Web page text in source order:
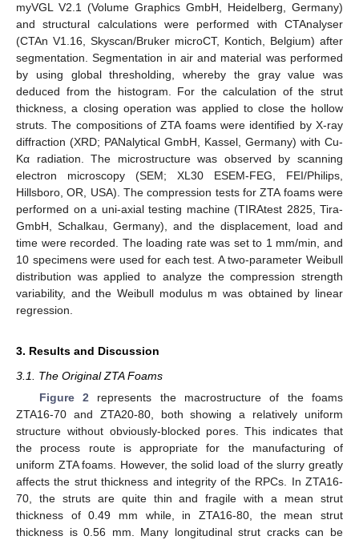
myVGL V2.1 (Volume Graphics GmbH, Heidelberg, Germany)
and structural calculations were performed with CTAnalyser
(CTAn V1.16, Skyscan/Bruker microCT, Kontich, Belgium) after
segmentation. Segmentation in air and material was performed
by using global thresholding, whereby the gray value was
deduced from the histogram. For the calculation of the strut
thickness, a closing operation was applied to close the hollow
struts. The compositions of ZTA foams were identified by X-ray
diffraction (XRD; PANalytical GmbH, Kassel, Germany) with Cu-
Kα radiation. The microstructure was observed by scanning
electron microscopy (SEM; XL30 ESEM-FEG, FEI/Philips,
Hillsboro, OR, USA). The compression tests for ZTA foams were
performed on a uni-axial testing machine (TIRAtest 2825, Tira-
GmbH, Schalkau, Germany), and the displacement, load and
time were recorded. The loading rate was set to 1 mm/min, and
10 specimens were used for each test. A two-parameter Weibull
distribution was applied to analyze the compression strength
variability, and the Weibull modulus m was obtained by linear
regression.
3. Results and Discussion
3.1. The Original ZTA Foams
Figure 2represents the macrostructure of the foams
ZTA16-70 and ZTA20-80, both showing a relatively uniform
structure without obviously-blocked pores. This indicates that
the process route is appropriate for the manufacturing of
uniform ZTA foams. However, the solid load of the slurry greatly
affects the strut thickness and integrity of the RPCs. In ZTA16-
70, the struts are quite thin and fragile with a mean strut
thickness of 0.49 mm while, in ZTA16-80, the mean strut
thickness is 0.56 mm. Many longitudinal strut cracks can be